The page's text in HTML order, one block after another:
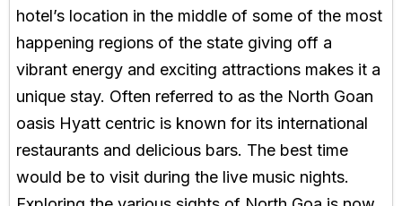
hotel’s location in the middle of some of the most
happening regions of the state giving off a
vibrant energy and exciting attractions makes it a
unique stay. Often referred to as the North Goan
oasis Hyatt centric is known for its international
restaurants and delicious bars. The best time
would be to visit during the live music nights.